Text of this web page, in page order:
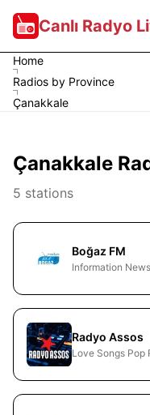
Canlı Radyo
Home
Radios by Province
Çanakkale
Çanakkale
5 stations
Boğaz FM
Information
Radyo Assos
Love Songs Pop